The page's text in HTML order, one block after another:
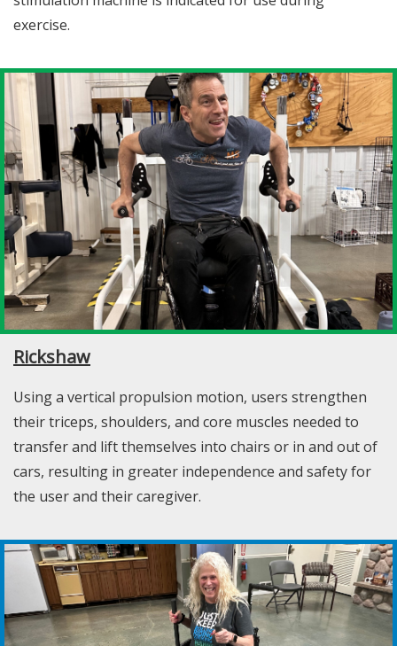
exercise.
Rickshaw
Using a vertical propulsion motion, users strengthen
their triceps, shoulders, and core muscles needed to
transfer and lift themselves into chairs or in and out of
cars, resulting in greater independence and safety for
the user and their caregiver.